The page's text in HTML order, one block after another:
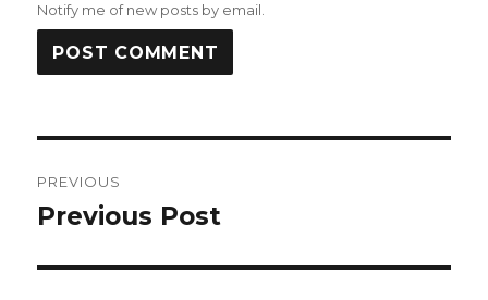
Notify me of new posts by email.
navigation
PREVIOUS
Previous
Previous Post